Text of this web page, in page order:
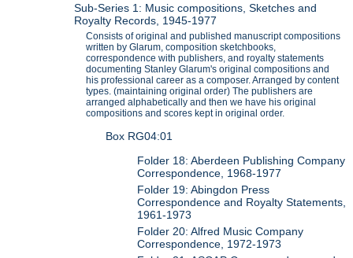
Sub-Series 1: Music compositions, Sketches and
Royalty Records, 1945-1977
Consists of original and published manuscript compositions
written by Glarum, composition sketchbooks,
correspondence with publishers, and royalty statements
documenting Stanley Glarum's original compositions and
his professional career as a composer. Arranged by content
types. (maintaining original order) The publishers are
arranged alphabetically and then we have his original
compositions and scores kept in original order.
Box RG04:01
Folder 18: Aberdeen Publishing Company
Correspondence, 1968-1977
Folder 19: Abingdon Press
Correspondence and Royalty Statements,
1961-1973
Folder 20: Alfred Music Company
Correspondence, 1972-1973